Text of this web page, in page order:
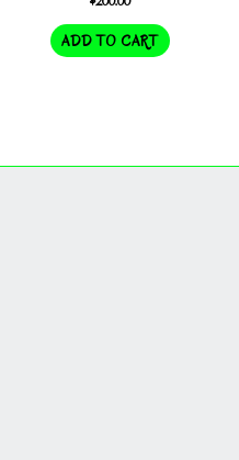
ADD TO CART